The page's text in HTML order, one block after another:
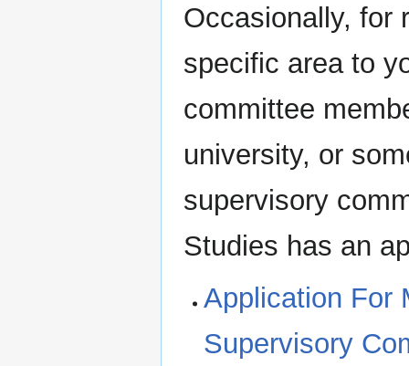
Occasionally, for
specific area to
committee
university, or
supervisory
Studies has an
Application For
Supervisory